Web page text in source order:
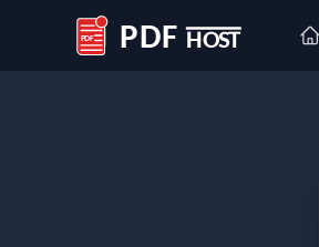
PDF Host